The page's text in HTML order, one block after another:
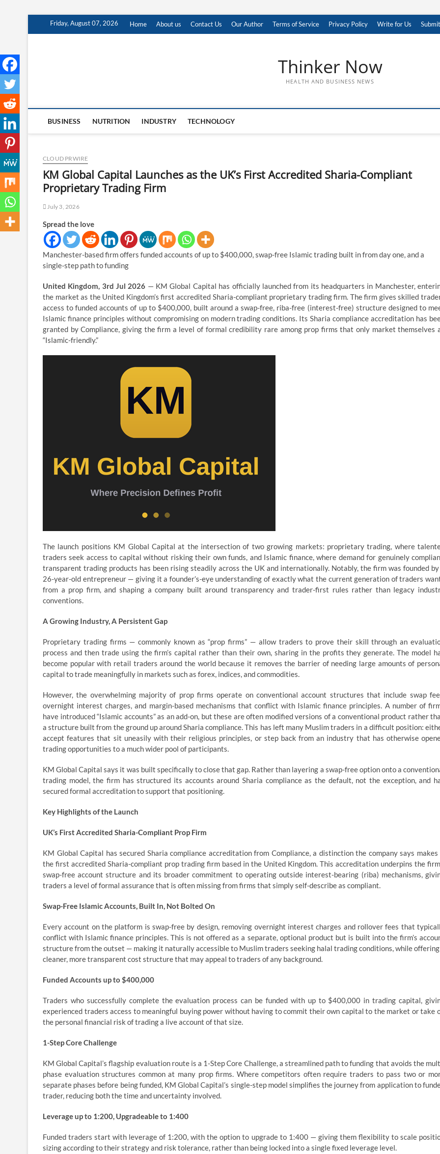
Friday, August 07, 2026 Home About us Contact Us Our Author Terms of Service Privacy Policy Write for Us
Thinker Now
HEALTH AND BUSINESS NEWS
BUSINESS NUTRITION INDUSTRY TECHNOLOGY
CLOUD PRWIRE
KM Global Capital Launches as the UK’s First Accredited Sharia-Compliant
Proprietary Trading Firm
July 3, 2026
Spread the love
Manchester-based firm offers funded accounts of up to $400,000, swap-free Islamic trading built in from day one, and a
single-step path to funding
United Kingdom, 3rd Jul 2026 — KM Global Capital has officially launched from its headquarters in Manchester,
the market as the United Kingdom’s first accredited Sharia-compliant proprietary trading firm. The firm gives skilled
access to funded accounts of up to $400,000, built around a swap-free, riba-free (interest-free) structure designed to
Islamic finance principles without compromising on modern trading conditions. Its Sharia compliance accreditation has
granted by Compliance, giving the firm a level of formal credibility rare among prop firms that only market themselves
“Islamic-friendly.”
The launch positions KM Global Capital at the intersection of two growing markets: proprietary trading, where
traders seek access to capital without risking their own funds, and Islamic finance, where demand for genuinely
transparent trading products has been rising steadily across the UK and internationally. Notably, the firm was founded by
26-year-old entrepreneur — giving it a founder’s-eye understanding of exactly what the current generation of traders
from a prop firm, and shaping a company built around transparency and trader-first rules rather than legacy
conventions.
A Growing Industry, A Persistent Gap
Proprietary trading firms — commonly known as “prop firms” — allow traders to prove their skill through an
process and then trade using the firm’s capital rather than their own, sharing in the profits they generate. The model
become popular with retail traders around the world because it removes the barrier of needing large amounts of
capital to trade meaningfully in markets such as forex, indices, and commodities.
However, the overwhelming majority of prop firms operate on conventional account structures that include swap
overnight interest charges, and margin-based mechanisms that conflict with Islamic finance principles. A number of
have introduced “Islamic accounts” as an add-on, but these are often modified versions of a conventional product rather
a structure built from the ground up around Sharia compliance. This has left many Muslim traders in a difficult position:
accept features that sit uneasily with their religious principles, or step back from an industry that has otherwise
trading opportunities to a much wider pool of participants.
KM Global Capital says it was built specifically to close that gap. Rather than layering a swap-free option onto a
trading model, the firm has structured its accounts around Sharia compliance as the default, not the exception, and
secured formal accreditation to support that positioning.
Key Highlights of the Launch
UK’s First Accredited Sharia-Compliant Prop Firm
KM Global Capital has secured Sharia compliance accreditation from Compliance, a distinction the company says
the first accredited Sharia-compliant prop trading firm based in the United Kingdom. This accreditation underpins the
swap-free account structure and its broader commitment to operating outside interest-bearing (riba) mechanisms,
traders a level of formal assurance that is often missing from firms that simply self-describe as compliant.
Swap-Free Islamic Accounts, Built In, Not Bolted On
Every account on the platform is swap-free by design, removing overnight interest charges and rollover fees that
conflict with Islamic finance principles. This is not offered as a separate, optional product but is built into the firm’s
structure from the outset — making it naturally accessible to Muslim traders seeking halal trading conditions, while offering
cleaner, more transparent cost structure that may appeal to traders of any background.
Funded Accounts up to $400,000
Traders who successfully complete the evaluation process can be funded with up to $400,000 in trading capital,
experienced traders access to meaningful buying power without having to commit their own capital to the market or take
the personal financial risk of trading a live account of that size.
1-Step Core Challenge
KM Global Capital’s flagship evaluation route is a 1-Step Core Challenge, a streamlined path to funding that avoids the
phase evaluation structures common at many prop firms. Where competitors often require traders to pass two or
separate phases before being funded, KM Global Capital’s single-step model simplifies the journey from application to
trader, reducing both the time and uncertainty involved.
Leverage up to 1:200, Upgradeable to 1:400
Funded traders start with leverage of 1:200, with the option to upgrade to 1:400 — giving them flexibility to scale
sizing according to their strategy and risk tolerance, rather than being locked into a single fixed leverage level.